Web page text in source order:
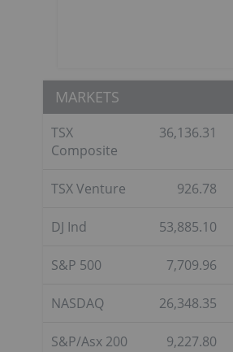
MARKETS
TSX
Composite
36,136.31
TSX Venture 926.78
DJ Ind 53,885.10
S&P 500 7,709.96
NASDAQ 26,348.35
S&P/Asx 200
9,227.80